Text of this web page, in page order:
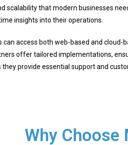
scalability that modern businesses
insights into their operations.
can access both web-based and
offer tailored implementations,
provide essential support and
Why